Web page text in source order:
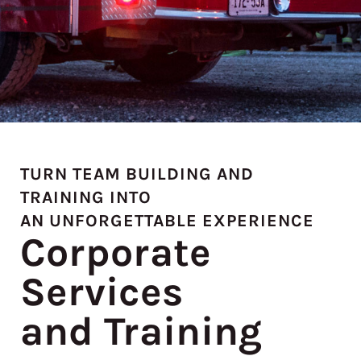
TURN TEAM BUILDING AND
TRAINING INTO
AN UNFORGETTABLE EXPERIENCE
Corporate
Services
and Training